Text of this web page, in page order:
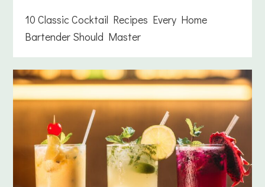
10 Classic Cocktail Recipes Every Home
Bartender Should Master